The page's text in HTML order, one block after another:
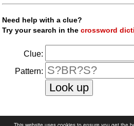
Need help with a clue?
Try your search in thecrossword
Clue:
Pattern:
faq|